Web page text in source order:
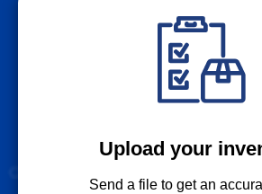
Upload your
Send a file to get an